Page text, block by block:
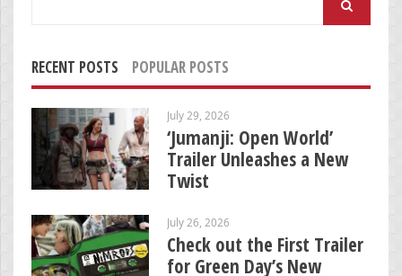
RECENT POSTS POPULAR POSTS
July 29, 2026
‘Jumanji: Open World’
Trailer Unleashes a New
Twist
July 26, 2026
Check out the First Trailer
for Green Day’s New